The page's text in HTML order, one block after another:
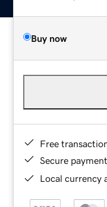
Buy now
Free
Secure
Local currency